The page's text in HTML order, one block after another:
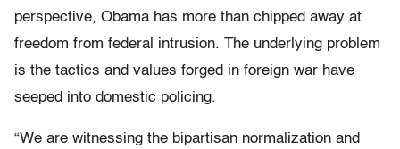
perspective, Obama has more than chipped away at
freedom from federal intrusion. The underlying problem
is the tactics and values forged in foreign war have
seeped into domestic policing.
“We are witnessing the bipartisan normalization and